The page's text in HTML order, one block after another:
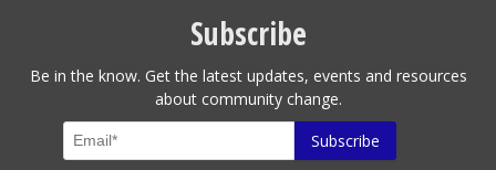
Subscribe
Be in the know. Get the latest updates, events and resources
about community change.